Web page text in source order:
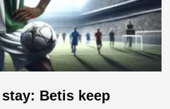
Betis keep